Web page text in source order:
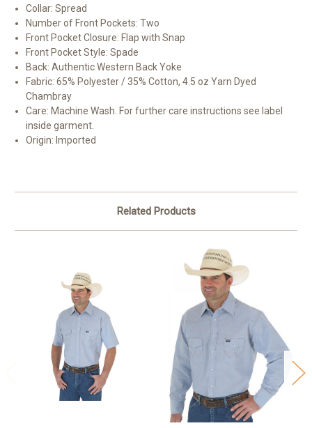
Collar: Spread
Number of Front Pockets: Two
Front Pocket Closure: Flap with Snap
Front Pocket Style: Spade
Back: Authentic Western Back Yoke
Fabric: 65% Polyester / 35% Cotton, 4.5 oz Yarn Dyed
Chambray
Care: Machine Wash. For further care instructions see label
inside garment.
Origin: Imported
Related Products